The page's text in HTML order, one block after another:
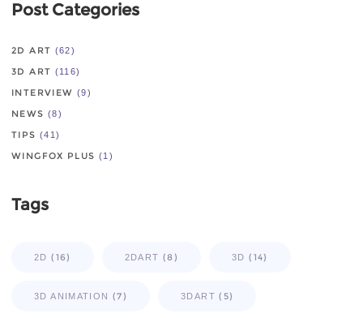
Post Categories
2D ART (62)
3D ART (116)
INTERVIEW (9)
NEWS (8)
TIPS (41)
WINGFOX PLUS (1)
Tags
2D (16) 2DART (8) 3D (14)
3D ANIMATION (7) 3DART (5)